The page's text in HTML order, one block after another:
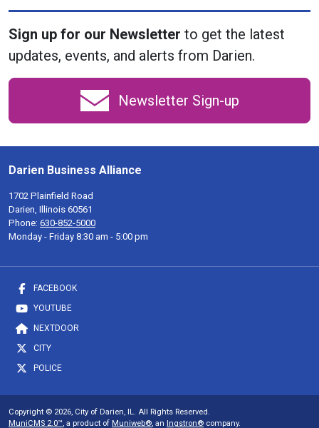
Sign up for our Newsletter to get the latest
updates, events, and alerts from Darien.
Newsletter Sign-up
Darien Business Alliance
1702 Plainfield Road
Darien, Illinois 60561
Phone: 630-852-5000
Monday - Friday 8:30 am - 5:00 pm
FACEBOOK
YOUTUBE
NEXTDOOR
CITY
POLICE
Copyright © 2026, City of Darien, IL. All Rights Reserved.
MuniCMS 2.0™, a product of Muniweb®, an Ingstron® company.